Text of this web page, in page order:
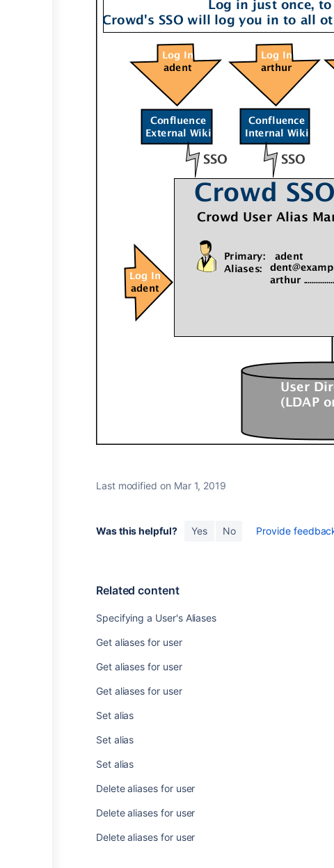
Last modified on Mar 1, 2019
Was this helpful? Yes No Provide
Related content
Specifying a User's Aliases
Get aliases for user
Get aliases for user
Get aliases for user
Set alias
Set alias
Set alias
Delete aliases for user
Delete aliases for user
Delete aliases for user